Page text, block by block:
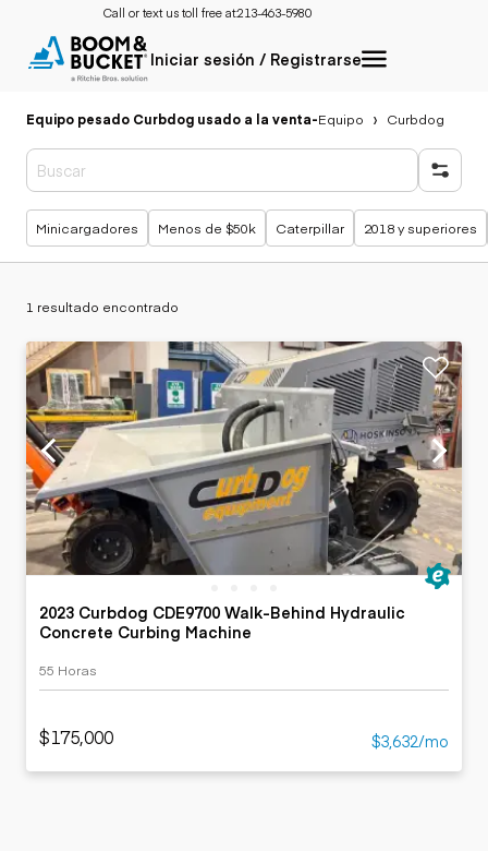
Call or text us toll free at:213-463-5980
Iniciar sesión / Registrarse
Equipo pesado Curbdog usado a la venta-Equipo Curbdog
Búsquedas populares
Minicargadores Menos de $50k Caterpillar 2018 y superiores
1 resultado encontrado
2023 Curbdog CDE9700 Walk-Behind Hydraulic
Concrete Curbing Machine
55 Horas
$175,000 $3,632/mo